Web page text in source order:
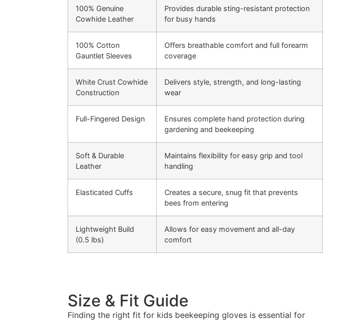
100% Genuine
Cowhide Leather
Provides durable sting-resistant protection
for busy hands
100% Cotton
Gauntlet Sleeves
Offers breathable comfort and full forearm
coverage
White Crust Cowhide
Construction
Delivers style, strength, and long-lasting
wear
Full-Fingered Design
Ensures complete hand protection during
gardening and beekeeping
Soft & Durable
Leather
Maintains flexibility for easy grip and tool
handling
Elasticated Cuffs
Creates a secure, snug fit that prevents
bees from entering
Lightweight Build
(0.5 lbs)
Allows for easy movement and all-day
comfort
Size & Fit Guide
Finding the right fit for kids beekeeping gloves is essential for